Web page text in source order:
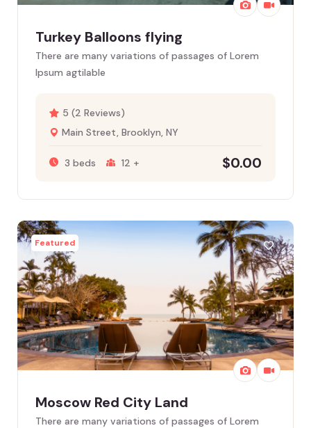
Turkey Balloons flying
There are many variations of passages of Lorem
Ipsum agtilable
5 (2 Reviews)
Main Street, Brooklyn, NY
3 beds 12 + $0.00
Featured
Moscow Red City Land
There are many variations of passages of Lorem